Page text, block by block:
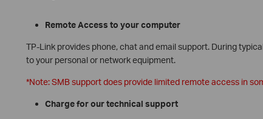
Remote Access to your computer
TP-Link provides phone, chat and email support. During
to your personal or network equipment.
*Note: SMB support does provide limited remote access in
Charge for our technical support